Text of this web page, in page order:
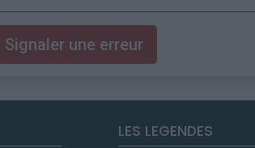
Signaler une erreur
LES LEGENDES